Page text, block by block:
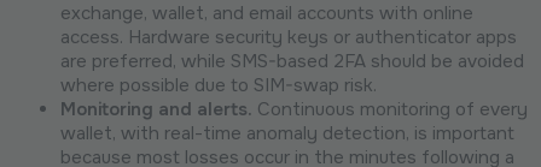
exchange, wallet, and email accounts with online
access. Hardware security keys or authenticator apps
are preferred, while SMS-based 2FA should be avoided
where possible due to SIM-swap risk.
Monitoring and alerts. Continuous monitoring of every
wallet, with real-time anomaly detection, is important
because most losses occur in the minutes following a